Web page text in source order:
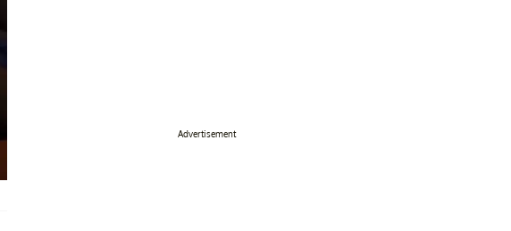
Advertisement